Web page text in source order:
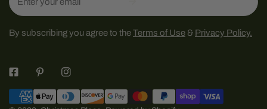
By subscribing you agree to theTerms of Use & Privacy Policy.
Payment